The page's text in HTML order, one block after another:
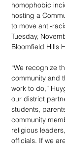
homophobic
hosting a
to move anti-
Tuesday,
Bloomfield Hills
“We recognize
community and
work to do,”
our district
students,
community
religious
officials. If we